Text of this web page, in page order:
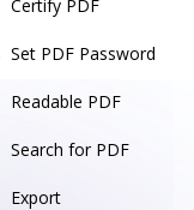
Certify PDF
Set PDF Password
Readable PDF
Search for PDF
Export